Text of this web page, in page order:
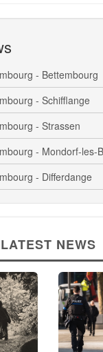
- Bettembourg
- Schifflange
- Strassen
- Mondorf-les-
- Differdange
LATEST NEWS